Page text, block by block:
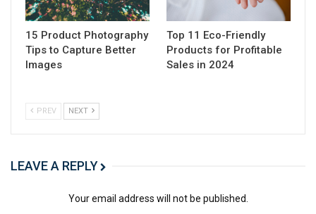
4. Loom
5. AceThinker
6. Debut
7. ScreenFlow
8. Screencastify
10. TinyTake
11. Filmora
14. AnyMP4
Professional recordings are just an install away
15 Product Photography
Tips to Capture Better
Images
Top 11 Eco-Friendly
Products for Profitable
Sales in 2024
PREV NEXT
LEAVE A REPLY
Your email address will not be published.